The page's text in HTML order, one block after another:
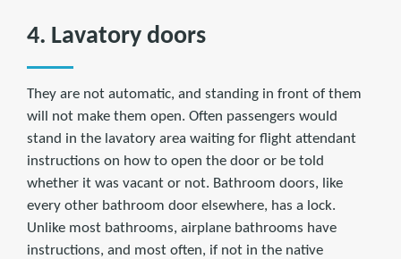
4. Lavatory doors
They are not automatic, and standing in front of them
will not make them open. Often passengers would
stand in the lavatory area waiting for flight attendant
instructions on how to open the door or be told
whether it was vacant or not. Bathroom doors, like
every other bathroom door elsewhere, has a lock.
Unlike most bathrooms, airplane bathrooms have
instructions, and most often, if not in the native